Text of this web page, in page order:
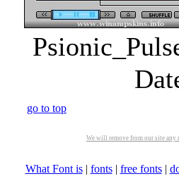
go to top
We will remove from our site
What Font is| fonts| free fonts|